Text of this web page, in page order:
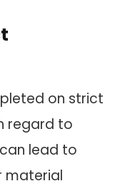
on strict
regard to
lead to
material